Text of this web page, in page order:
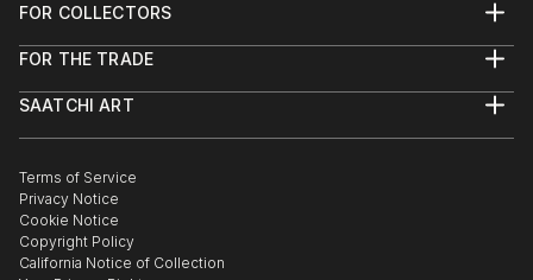
FOR COLLECTORS
Help Center
Commissions
Gift Card
FOR THE TRADE
Trade Program
Healthcare
Multi Family & Residential
Contact Art Consultant
SAATCHI ART
The Other Art Fair
Sell on Saatchi Art
Affiliate Program
Careers
Contact Support
Terms of Service
Privacy Notice
Cookie Notice
Copyright Policy
California Notice of Collection